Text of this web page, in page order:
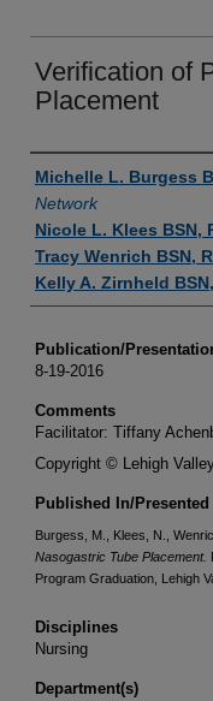
Verification of
Placement
Authors
Michelle L. Burgess
Network
Nicole L. Klees BSN,
Tracy Wenrich BSN,
Kelly A. Zirnheld
Publication/
8-19-2016
Comments
Facilitator: Tiffany
Copyright © Lehigh
Published In/Presented
Burgess, M., Klees, N.,
Nasogastric Tube Placement.
Program Graduation, Lehigh
Disciplines
Nursing
Department(s)